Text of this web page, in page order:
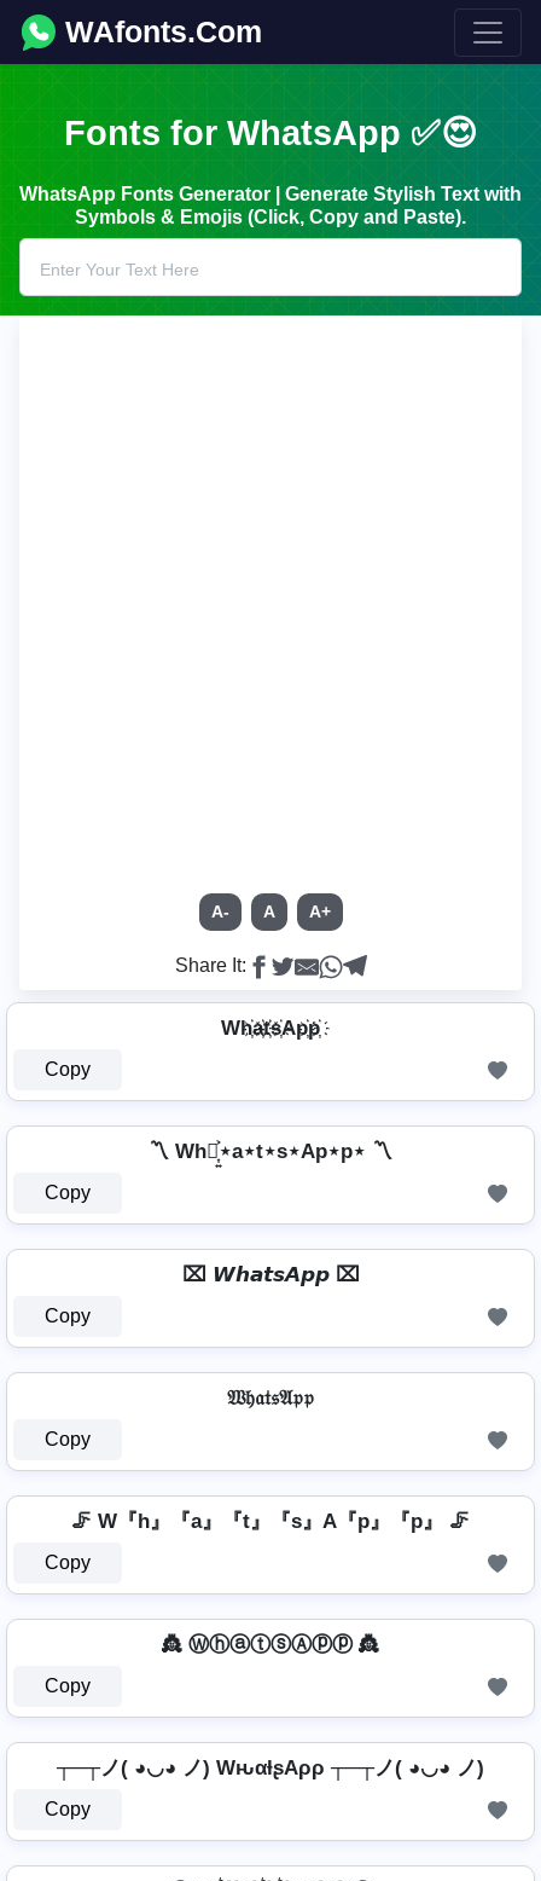
WAfonts.Com
Fonts for WhatsApp ✅😍
WhatsApp Fonts Generator | Generate Stylish Text with
Symbols & Emojis (Click, Copy and Paste).
A- A A+
Share It:
Wh҉a҉t҉s҉Ap҉p҉
Copy
〽️ Wh⋆͎͍͐⋆a⋆t⋆s⋆Ap⋆p⋆ 〽️
Copy
⌧ 𝙒𝙝𝙖𝙩𝙨𝘼𝙥𝙥 ⌧
Copy
𝔚𝔥𝔞𝔱𝔰𝔄𝔭𝔭
Copy
🦵 W『h』『a』『t』『s』A『p』『p』 🦵
Copy
👸 ⓌⓗⓐⓣⓢⒶⓟⓟ 👸
Copy
┬─┬ノ( ◕◡◕ ノ) WԋαƚʂAρρ ┬─┬ノ( ◕◡◕ ノ)
Copy